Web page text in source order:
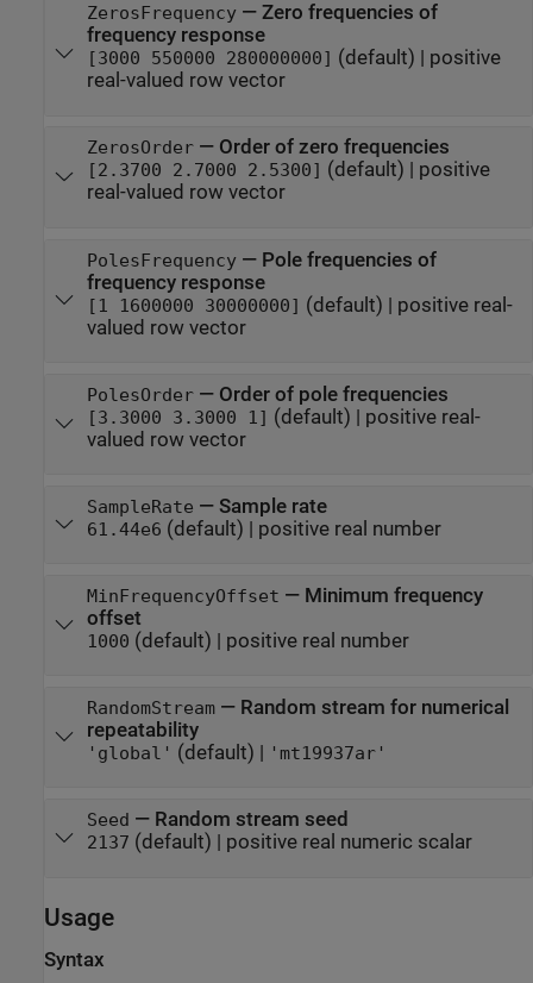
ZerosFrequency— Zero frequencies of
frequency response
[3000 550000 280000000] (default) | positive
real-valued row vector
ZerosOrder— Order of zero frequencies
[2.3700 2.7000 2.5300] (default) | positive
real-valued row vector
PolesFrequency— Pole frequencies of
frequency response
[1 1600000 30000000] (default) | positive real-
valued row vector
PolesOrder— Order of pole frequencies
[3.3000 3.3000 1] (default) | positive real-
valued row vector
SampleRate — Sample rate
61.44e6 (default) | positive real number
MinFrequencyOffset — Minimum frequency
offset
1000 (default) | positive real number
RandomStream— Random stream for numerical
repeatability
'global' (default) | 'mt19937ar'
Seed — Random stream seed
2137 (default) | positive real numeric scalar
Usage
Syntax